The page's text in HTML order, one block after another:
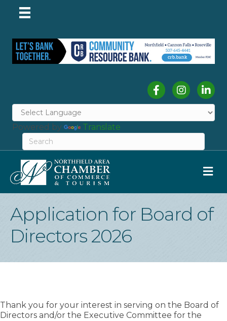
FacebookInstagram
Powered by Translate
Application for Board of
Directors 2026
Thank you for your interest in serving on the Board of
Directors and/or the Executive Committee for the